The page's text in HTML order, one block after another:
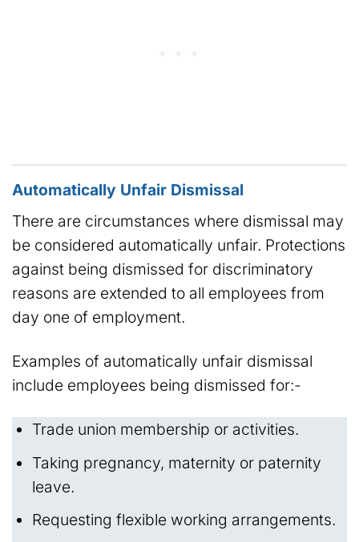
Automatically Unfair Dismissal
There are circumstances where dismissal may
be considered automatically unfair. Protections
against being dismissed for discriminatory
reasons are extended to all employees from
day one of employment.
Examples of automatically unfair dismissal
include employees being dismissed for:-
Trade union membership or activities.
Taking pregnancy, maternity or paternity
leave.
Requesting flexible working arrangements.